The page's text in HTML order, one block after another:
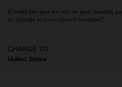
It looks like you are not on your country
to change to your current location?
CHANGE TO
United States